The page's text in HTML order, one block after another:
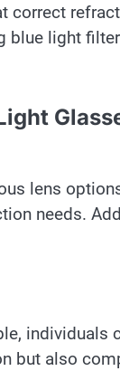
light
lens
needs.
individuals
but also